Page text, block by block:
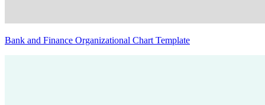
Bank and Finance Organizational Chart Template